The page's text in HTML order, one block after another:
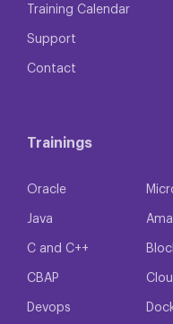
Training Calendar
Support
Contact
Trainings
Oracle
Java
C and C++
CBAP
Devops